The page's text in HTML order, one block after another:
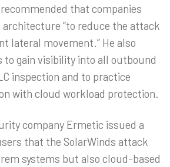
that companies
“to reduce the attack
lateral movement.” He also
to gain visibility into all outbound
inspection and to practice
with cloud workload protection.
company Ermetic issued a
that the SolarWinds attack
systems but also cloud-based